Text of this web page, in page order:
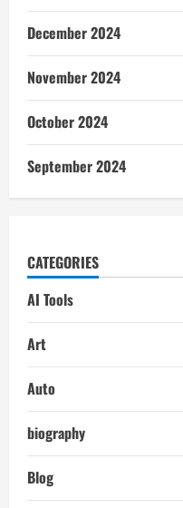
December 2024
November 2024
October 2024
September 2024
CATEGORIES
AI Tools
Art
Auto
biography
Blog